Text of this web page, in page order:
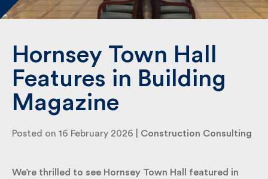
Hornsey Town Hall
Features in Building
Magazine
Posted on 16 February 2026 | Construction
Email
By submitting my information I agree to Fulkers
Bailey Russell sending me marketing information.